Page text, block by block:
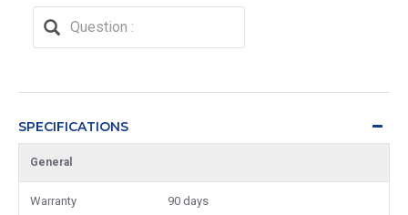
SPECIFICATIONS
General
Warranty 90 days